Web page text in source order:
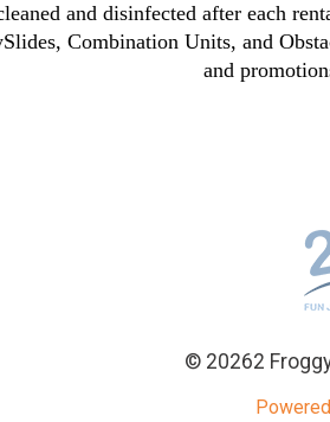
and disinfected after each
Combination Units, and
and
© 20262